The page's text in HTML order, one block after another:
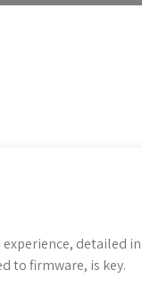
experience, detailed
to firmware, is key.